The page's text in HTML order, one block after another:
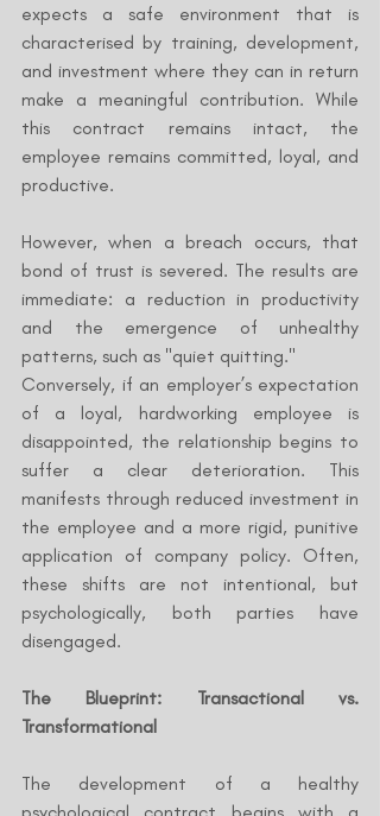
expects a safe environment that is
characterised by training, development,
and investment where they can in return
make a meaningful contribution. While
this contract remains intact, the
employee remains committed, loyal, and
productive.
However, when a breach occurs, that
bond of trust is severed. The results are
immediate: a reduction in productivity
and the emergence of unhealthy
patterns, such as "quiet quitting."
Conversely, if an employer’s expectation
of a loyal, hardworking employee is
disappointed, the relationship begins to
suffer a clear deterioration. This
manifests through reduced investment in
the employee and a more rigid, punitive
application of company policy. Often,
these shifts are not intentional, but
psychologically, both parties have
disengaged.
The Blueprint: Transactional vs.
Transformational
The development of a healthy